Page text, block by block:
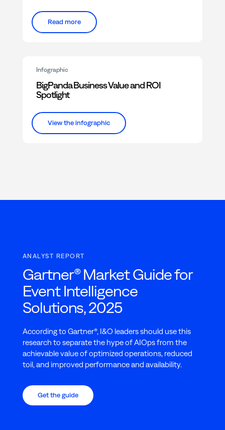
Read more
Infographic
BigPanda Business Value and ROI
Spotlight
View the infographic
ANALYST REPORT
Gartner® Market Guide for
Event Intelligence
Solutions, 2025
According to Gartner®, I&O leaders should use this
research to separate the hype of AIOps from the
achievable value of optimized operations, reduced
toil, and improved performance and availability.
Get the guide